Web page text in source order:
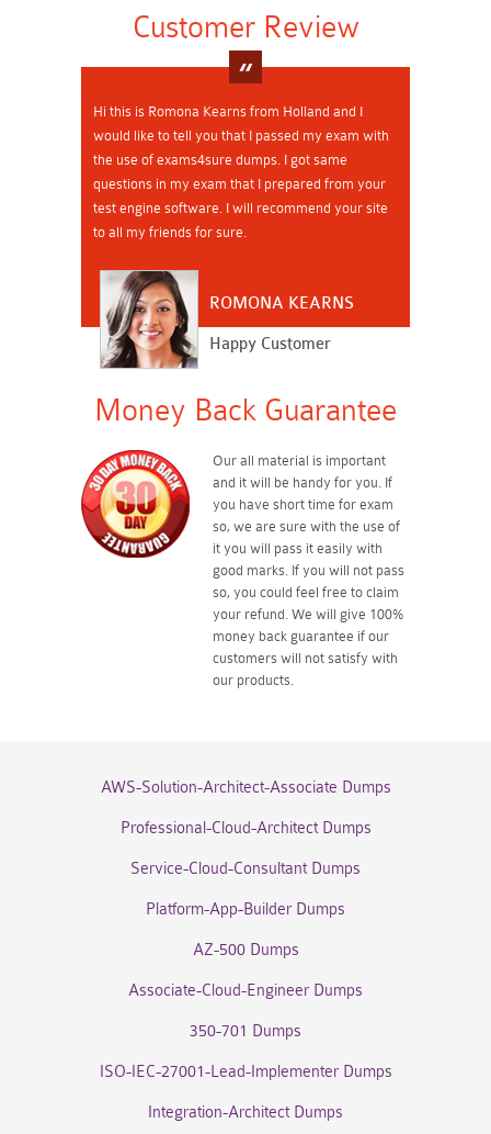
Customer Review
Hi this is Romona Kearns from Holland and I
would like to tell you that I passed my exam with
the use of exams4sure dumps. I got same
questions in my exam that I prepared from your
test engine software. I will recommend your site
to all my friends for sure.
ROMONA KEARNS
Happy Customer
Money Back Guarantee
Our all material is important
and it will be handy for you. If
you have short time for exam
so, we are sure with the use of
it you will pass it easily with
good marks. If you will not pass
so, you could feel free to claim
your refund. We will give 100%
money back guarantee if our
customers will not satisfy with
our products.
AWS-Solution-Architect-Associate Dumps
Professional-Cloud-Architect Dumps
Service-Cloud-Consultant Dumps
Platform-App-Builder Dumps
AZ-500 Dumps
Associate-Cloud-Engineer Dumps
350-701 Dumps
ISO-IEC-27001-Lead-Implementer Dumps
Integration-Architect Dumps